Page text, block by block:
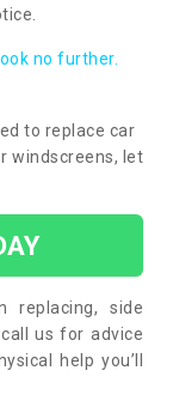
no further.
to replace car
windscreens, let
replacing, side
us for advice
help you’ll